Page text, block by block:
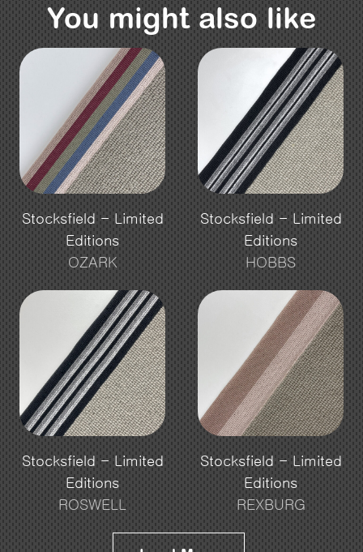
You might also like
Stocksfield - Limited
Editions
OZARK
Stocksfield - Limited
Editions
HOBBS
Stocksfield - Limited
Editions
ROSWELL
Stocksfield - Limited
Editions
REXBURG